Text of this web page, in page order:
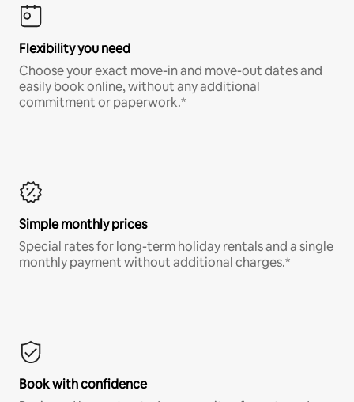
Flexibility you need
Choose your exact move-in and move-out dates and
easily book online, without any additional
commitment or paperwork.*
Simple monthly prices
Special rates for long-term holiday rentals and a single
monthly payment without additional charges.*
Book with confidence